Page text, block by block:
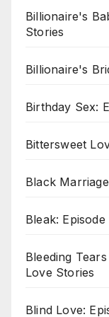
Billionaire's
Stories
Billionaire's
Birthday Sex:
Bittersweet
Black
Bleak:
Bleeding
Love Stories
Blind Love: